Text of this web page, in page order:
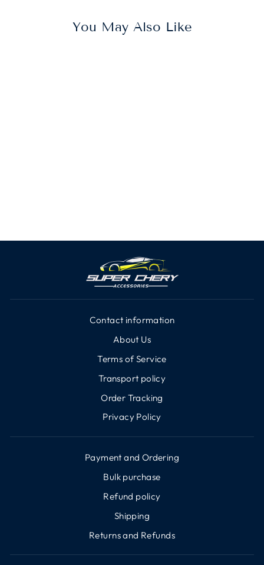
You May Also Like
Contact information
About Us
Terms of Service
Transport policy
Order Tracking
Privacy Policy
Payment and Ordering
Bulk purchase
Refund policy
Shipping
Returns and Refunds